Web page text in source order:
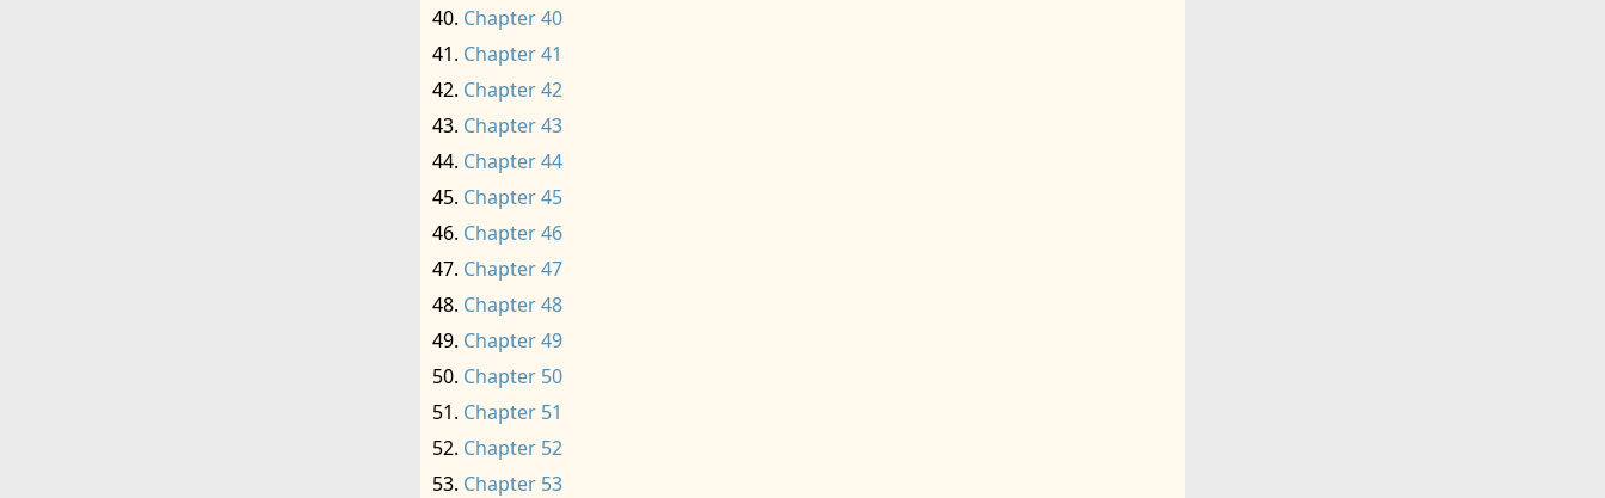
Chapter 40
Chapter 41
Chapter 42
Chapter 43
Chapter 44
Chapter 45
Chapter 46
Chapter 47
Chapter 48
Chapter 49
Chapter 50
Chapter 51
Chapter 52
Chapter 53